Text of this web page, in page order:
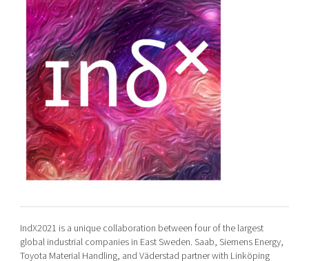
IndX2021 is a unique collaboration between four of the largest
global industrial companies in East Sweden. Saab, Siemens Energy,
Toyota Material Handling, and Väderstad partner with Linköping